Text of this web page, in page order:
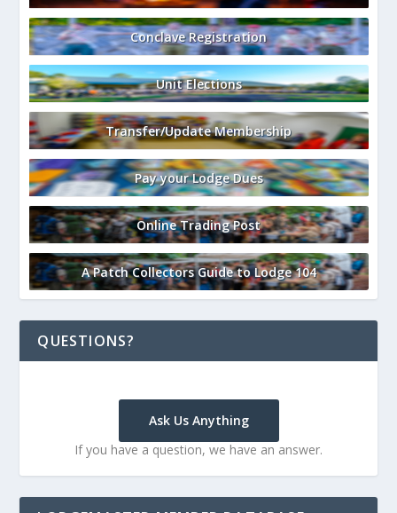
Conclave Registration
Unit Elections
Transfer/Update Membership
Pay your Lodge Dues
Online Trading Post
A Patch Collectors Guide to Lodge 104
QUESTIONS?
Ask Us Anything
If you have a question, we have an answer.